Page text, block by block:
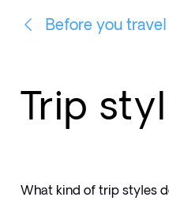
Before you travel
Trip
What kind of trip styles